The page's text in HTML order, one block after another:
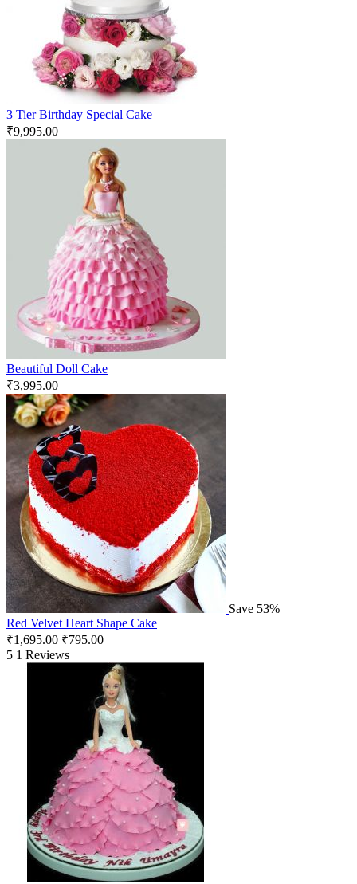
3 Tier Birthday Special Cake
₹9,995.00
Beautiful Doll Cake
₹3,995.00
Save 53%
Red Velvet Heart Shape Cake
₹1,695.00 ₹795.00
5 1 Reviews